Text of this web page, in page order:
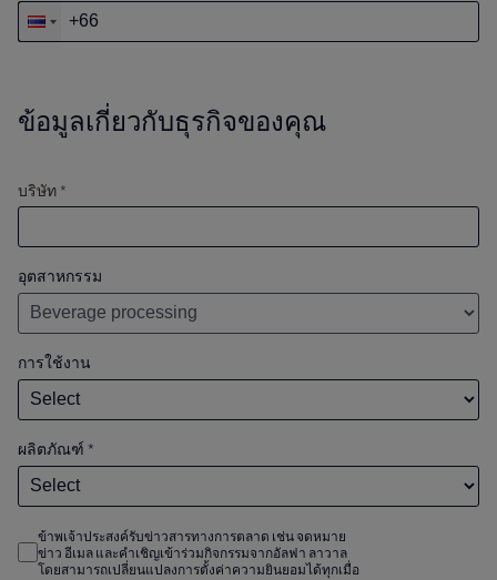
ข้อมูลเกี่ยวกับธุรกิจของคุณ
บริษัท *
อุตสาหกรรม
การใช้งาน
ผลิตภัณฑ์ *
ข้าพเจ้าประสงค์รับข่าวสารทางการตลาด เช่น จดหมาย
ข่าว อีเมล และคำเชิญเข้าร่วมกิจกรรมจากอัลฟา ลาวาล
โดยสามารถเปลี่ยนแปลงการตั้งค่าความยินยอมได้ทุกเมื่อ